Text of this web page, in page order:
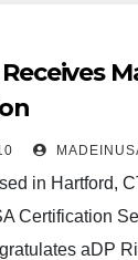
in Hartford,
Certification
aDP